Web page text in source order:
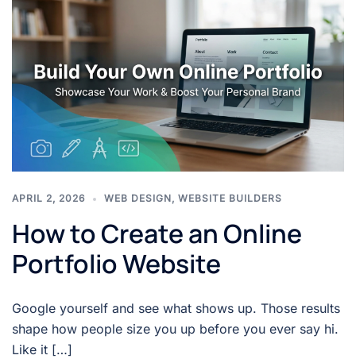
APRIL 2, 2026 WEB DESIGN, WEBSITE BUILDERS
How to Create an Online
Portfolio Website
Google yourself and see what shows up. Those results
shape how people size you up before you ever say hi.
Like it […]